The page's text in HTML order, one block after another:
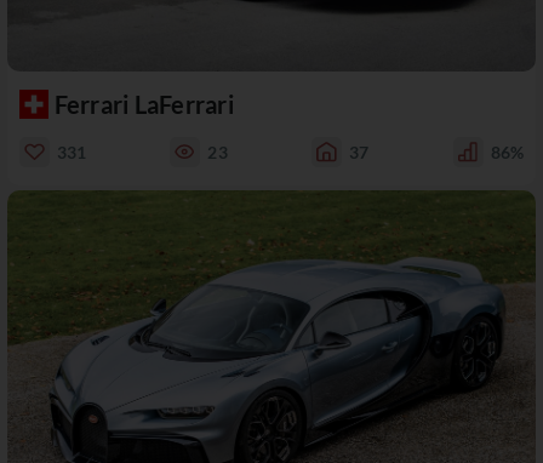
Ferrari LaFerrari
331 23 37 86%